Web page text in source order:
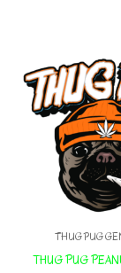
THUG PUG
THUG PUG